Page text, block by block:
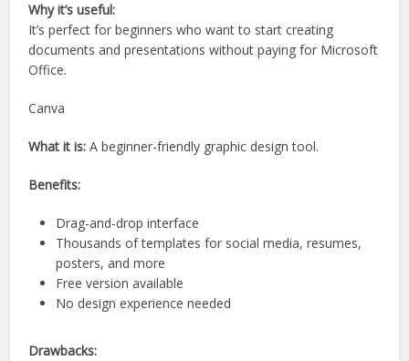
Why it’s useful:
It’s perfect for beginners who want to start creating
documents and presentations without paying for Microsoft
Office.
Canva
What it is: A beginner-friendly graphic design tool.
Benefits:
Drag-and-drop interface
Thousands of templates for social media, resumes,
posters, and more
Free version available
No design experience needed
Drawbacks: